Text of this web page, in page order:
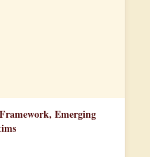
Emerging